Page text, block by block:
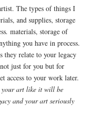
The types of things I
and supplies, storage
. materials, storage of
you have in process.
they relate to your legacy
just for you but for
access to your work later.
art like it will be
and your art seriously